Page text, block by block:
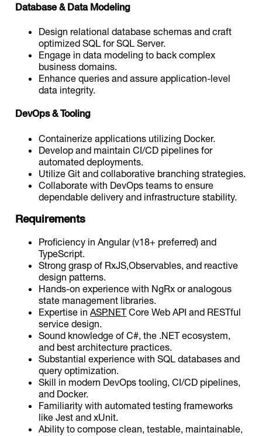
Database & Data Modeling
Design relational database schemas and craft
optimized SQL for SQL Server.
Engage in data modeling to back complex
business domains.
Enhance queries and assure application-level
data integrity.
DevOps & Tooling
Containerize applications utilizing Docker.
Develop and maintain CI/CD pipelines for
automated deployments.
Utilize Git and collaborative branching strategies.
Collaborate with DevOps teams to ensure
dependable delivery and infrastructure stability.
Requirements
Proficiency in Angular (v18+ preferred) and
TypeScript.
Strong grasp of RxJS,Observables, and reactive
design patterns.
Hands-on experience with NgRx or analogous
state management libraries.
Expertise inASP.NETCore Web API and RESTful
service design.
Sound knowledge of C#, the .NET ecosystem,
and best architecture practices.
Substantial experience with SQL databases and
query optimization.
Skill in modern DevOps tooling, CI/CD pipelines,
and Docker.
Familiarity with automated testing frameworks
like Jest and xUnit.
Ability to compose clean, testable, maintainable,